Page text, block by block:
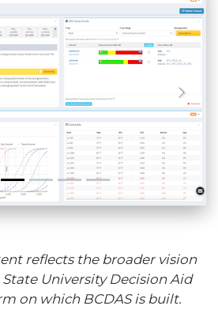
reflects the broader vision
University Decision Aid
on which BCDAS is built.